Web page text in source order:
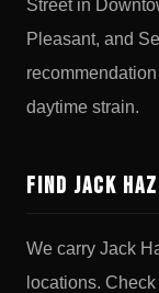
Street in
Pleasant, and
daytime strain.
Find Jack
We carry Jack
locations.